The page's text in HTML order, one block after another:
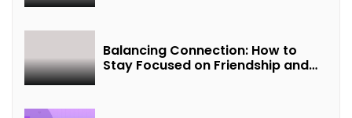
Balancing Connection: How to
Stay Focused on Friendship and